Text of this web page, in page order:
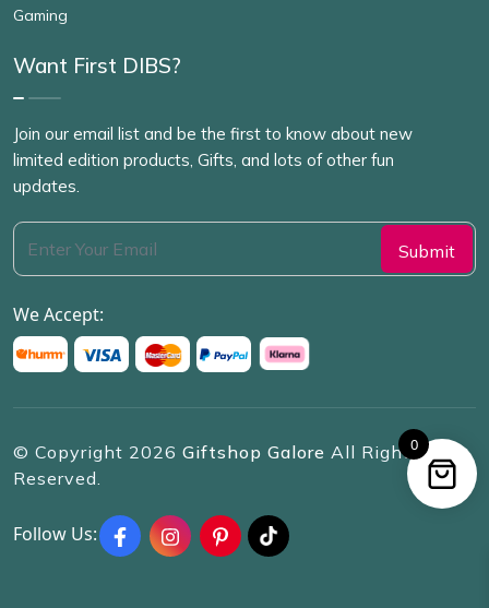
Gaming
Want First DIBS?
Join our email list and be the first to know about new
limited edition products, Gifts, and lots of other fun
updates.
We Accept:
© Copyright 2026 Giftshop Galore All Rights
Reserved.
Follow Us:
0